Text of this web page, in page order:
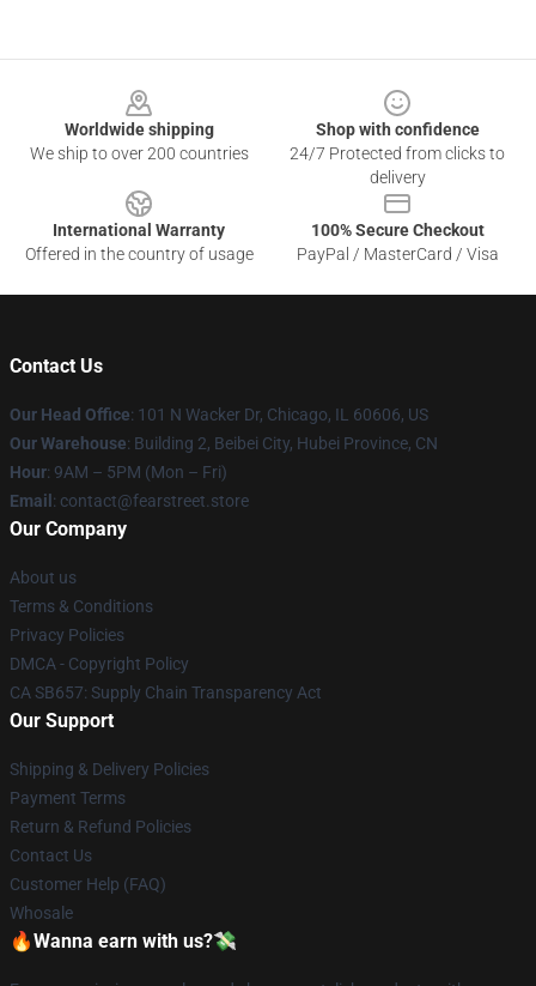
Worldwide shipping
We ship to over 200 countries
Shop with confidence
24/7 Protected from clicks to
delivery
International Warranty
Offered in the country of usage
100% Secure Checkout
PayPal / MasterCard / Visa
Contact Us
Our Head Office: 101 N Wacker Dr, Chicago, IL 60606, US
Our Warehouse: Building 2, Beibei City, Hubei Province, CN
Hour: 9AM – 5PM (Mon – Fri)
Email : contact@fearstreet.store
Our Company
About us
Terms & Conditions
Privacy Policies
DMCA - Copyright Policy
CA SB657: Supply Chain Transparency Act
Our Support
Shipping & Delivery Policies
Payment Terms
Return & Refund Policies
Contact Us
Customer Help (FAQ)
Whosale
🔥Wanna earn with us?💸